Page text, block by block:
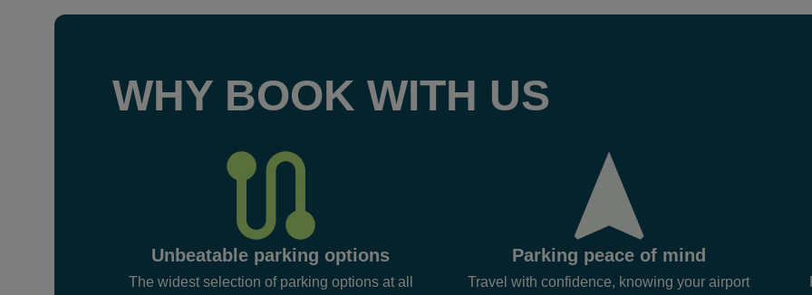
WHY BOOK WITH US
Unbeatable parking options
The widest selection of parking options at all
Parking peace of mind
Travel with confidence, knowing your airport